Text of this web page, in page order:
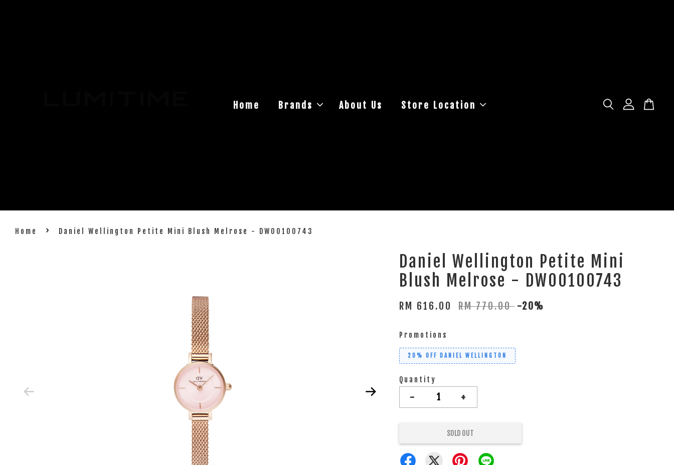
Home Brands About Us Store Location
Home › Daniel Wellington Petite Mini Blush Melrose - DW00100743
Daniel Wellington Petite Mini
Blush Melrose - DW00100743
RM 616.00 RM 770.00 -20%
Promotions
20% OFF DANIEL WELLINGTON
Quantity
- +
SOLD OUT